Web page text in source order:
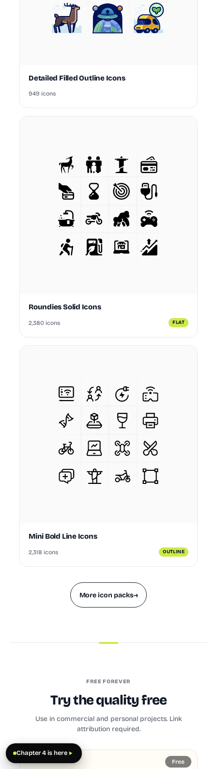
Detailed Filled Outline Icons
949 icons
Roundies Solid Icons
2,380 icons FLAT
Mini Bold Line Icons
2,318 icons OUTLINE
More icon packs→
FREE FOREVER
Try the quality free
Use in commercial and personal projects. Link
attribution required.
Free
Chapter 4 is here